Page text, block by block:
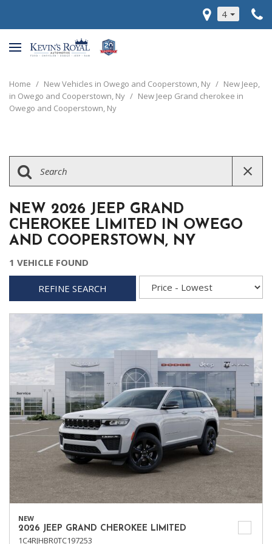
4
Home / New Vehicles in Owego and Cooperstown, Ny / New Jeep,
in Owego and Cooperstown, Ny / New Jeep Grand cherokee in
Owego and Cooperstown, Ny
NEW 2026 JEEP GRAND
CHEROKEE LIMITED IN OWEGO
AND COOPERSTOWN, NY
1 VEHICLE FOUND
REFINE SEARCH
NEW
2026 JEEP GRAND CHEROKEE LIMITED
1C4RJHBR0TC197253